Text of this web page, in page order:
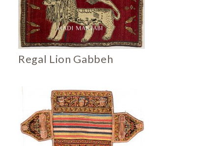
Regal Lion Gabbeh